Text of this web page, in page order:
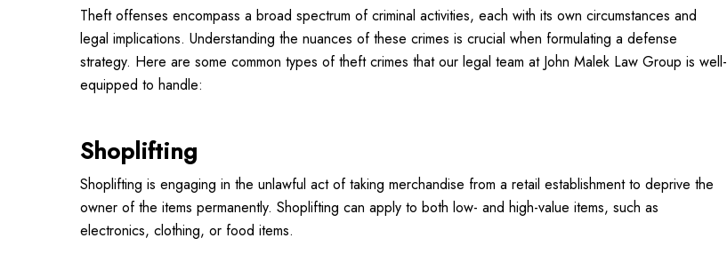
Theft offenses encompass a broad spectrum of criminal activities, each with its own circumstances and
legal implications. Understanding the nuances of these crimes is crucial when formulating a defense
strategy. Here are some common types of theft crimes that our legal team at John Malek Law Group is well-
equipped to handle:
Shoplifting
Shoplifting is engaging in the unlawful act of taking merchandise from a retail establishment to deprive the
owner of the items permanently. Shoplifting can apply to both low- and high-value items, such as
electronics, clothing, or food items.